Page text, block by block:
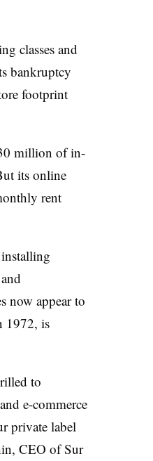
classes and
bankruptcy
footprint
million of in-
its online
rent
now appear to
1972, is
to
e-commerce
private label
CEO of Sur